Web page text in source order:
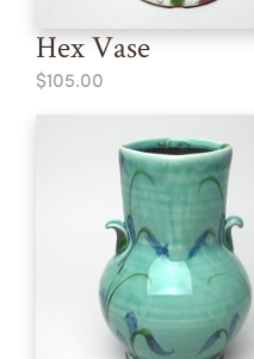
Hex Vase
$105.00